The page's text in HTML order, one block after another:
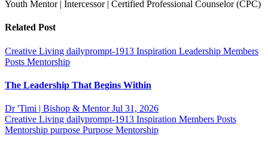
Youth Mentor | Intercessor | Certified Professional Counselor (CPC)
Related Post
Creative Living dailyprompt-1913 Inspiration Leadership Members
Posts Mentorship
The Leadership That Begins Within
Dr 'Timi | Bishop & MentorJul 31, 2026
Creative Living dailyprompt-1913 Inspiration Members Posts
Mentorship purpose Purpose Mentorship